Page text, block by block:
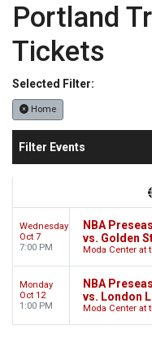
Portland
Tickets
Selected Filter:
Home
Filter Events
Wednesday
Oct 7
7:00 PM
NBA
vs. Golden
Moda Center at
Monday
Oct 12
1:00 PM
NBA
vs. London
Moda Center at